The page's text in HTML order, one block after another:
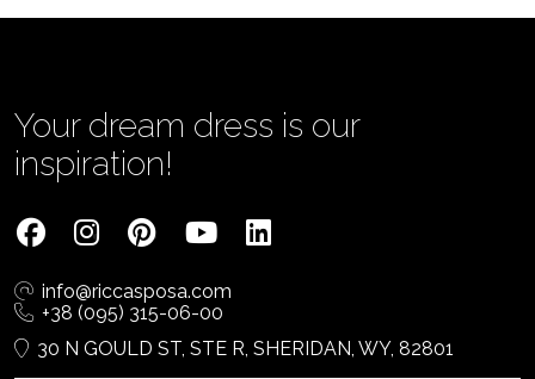
Tom Jeon
ON L4L 4Y5, Woodbridge, Canada
1 905-264-1599
View on Map
Your dream dress is our
inspiration!
info@riccasposa.com
+38 (095) 315-06-00
30 N GOULD ST, STE R, SHERIDAN, WY, 82801